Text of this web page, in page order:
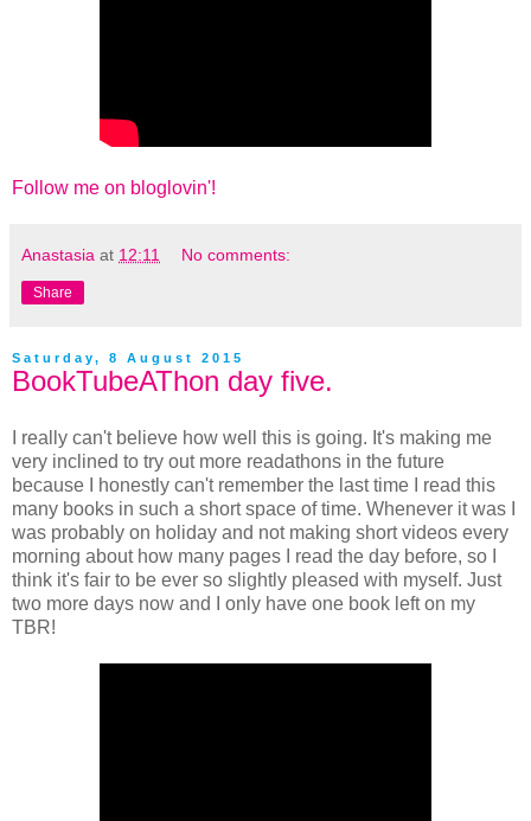
Follow me on bloglovin'!
Anastasia at 12:11 No comments:
Share
Saturday, 8 August 2015
BookTubeAThon day five.
I really can't believe how well this is going. It's making me
very inclined to try out more readathons in the future
because I honestly can't remember the last time I read this
many books in such a short space of time. Whenever it was I
was probably on holiday and not making short videos every
morning about how many pages I read the day before, so I
think it's fair to be ever so slightly pleased with myself. Just
two more days now and I only have one book left on my
TBR!